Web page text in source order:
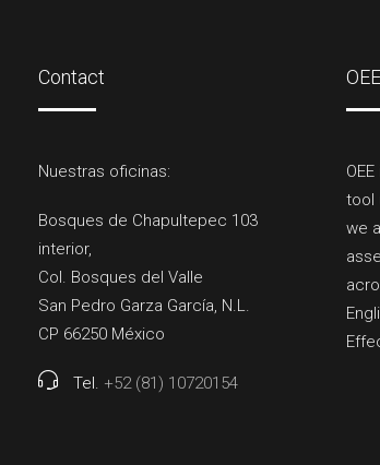
Contact
Nuestras oficinas:
Bosques de Chapultepec 103
interior,
Col. Bosques del Valle
San Pedro Garza García, N.L.
CP 66250 México
Tel. +52 (81) 10720154
tool
we